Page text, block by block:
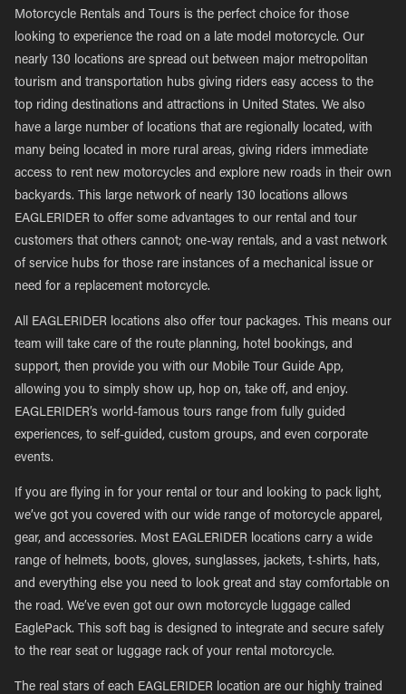
Motorcycle Rentals and Tours is the perfect choice for those
looking to experience the road on a late model motorcycle. Our
nearly 130 locations are spread out between major metropolitan
tourism and transportation hubs giving riders easy access to the
top riding destinations and attractions in United States. We also
have a large number of locations that are regionally located, with
many being located in more rural areas, giving riders immediate
access to rent new motorcycles and explore new roads in their own
backyards. This large network of nearly 130 locations allows
EAGLERIDER to offer some advantages to our rental and tour
customers that others cannot; one-way rentals, and a vast network
of service hubs for those rare instances of a mechanical issue or
need for a replacement motorcycle.
All EAGLERIDER locations also offer tour packages. This means our
team will take care of the route planning, hotel bookings, and
support, then provide you with our Mobile Tour Guide App,
allowing you to simply show up, hop on, take off, and enjoy.
EAGLERIDER’s world-famous tours range from fully guided
experiences, to self-guided, custom groups, and even corporate
events.
If you are flying in for your rental or tour and looking to pack light,
we’ve got you covered with our wide range of motorcycle apparel,
gear, and accessories. Most EAGLERIDER locations carry a wide
range of helmets, boots, gloves, sunglasses, jackets, t-shirts, hats,
and everything else you need to look great and stay comfortable on
the road. We’ve even got our own motorcycle luggage called
EaglePack. This soft bag is designed to integrate and secure safely
to the rear seat or luggage rack of your rental motorcycle.
The real stars of each EAGLERIDER location are our highly trained